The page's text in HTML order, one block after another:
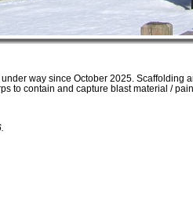
way since October 2025. Scaffolding
to contain and capture blast material /